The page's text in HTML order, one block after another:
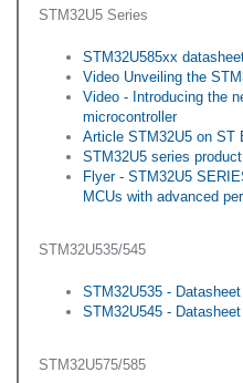
STM32U5 Series
STM32U585xx
Video Unveiling the
Video - Introducing the
microcontroller
Article STM32U5 on ST
STM32U5 series
Flyer - ​STM32U5
MCUs with advanced
STM32U535/545
STM32U535 - Datasheet
STM32U545 - Datasheet
STM32U575/585